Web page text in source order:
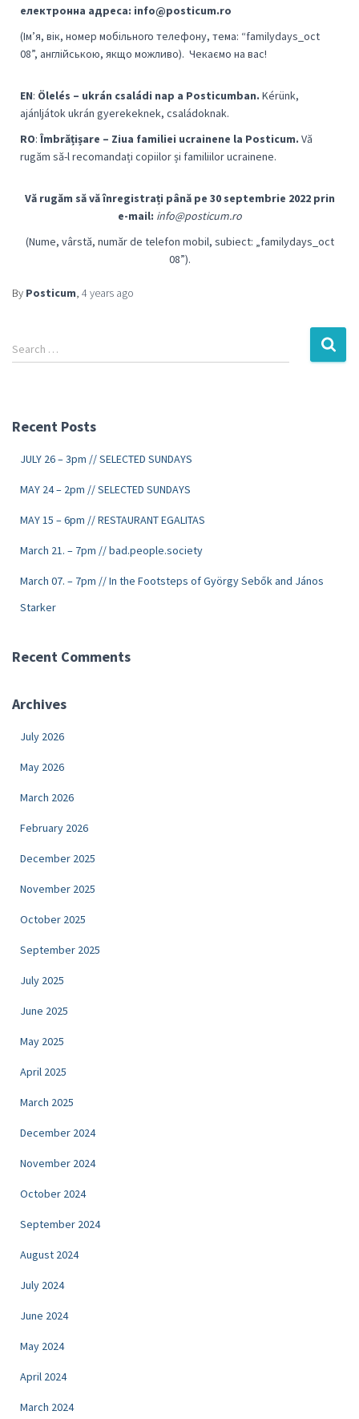
електронна адреса: info@posticum.ro
(Ім’я, вік, номер мобільного телефону, тема: “familydays_oct
08”, англійською, якщо можливо). Чекаємо на вас!
EN: Ölelés – ukrán családi nap a Posticumban. Kérünk,
ajánljátok ukrán gyerekeknek, családoknak.
RO: Îmbrățișare – Ziua familiei ucrainene la Posticum. Vă
rugăm să-l recomandați copiilor și familiilor ucrainene.
Vă rugăm să vă înregistrați până pe 30 septembrie 2022 prin
e-mail: info@posticum.ro
(Nume, vârstă, număr de telefon mobil, subiect: „familydays_oct
08”).
By Posticum, 4 years ago
Search …
Recent Posts
JULY 26 – 3pm // SELECTED SUNDAYS
MAY 24 – 2pm // SELECTED SUNDAYS
MAY 15 – 6pm // RESTAURANT EGALITAS
March 21. – 7pm // bad.people.society
March 07. – 7pm // In the Footsteps of György Sebők and János
Starker
Recent Comments
Archives
July 2026
May 2026
March 2026
February 2026
December 2025
November 2025
October 2025
September 2025
July 2025
June 2025
May 2025
April 2025
March 2025
December 2024
November 2024
October 2024
September 2024
August 2024
July 2024
June 2024
May 2024
April 2024
March 2024